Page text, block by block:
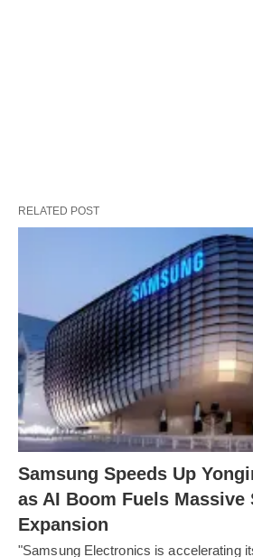
RELATED POST
Samsung Speeds Up
as AI Boom Fuels
Expansion
"Samsung Electronics is accelerating